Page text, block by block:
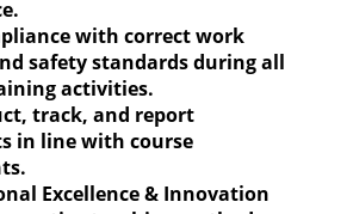
with correct work
safety standards during all
activities.
track, and report
in line with course
Excellence & Innovation